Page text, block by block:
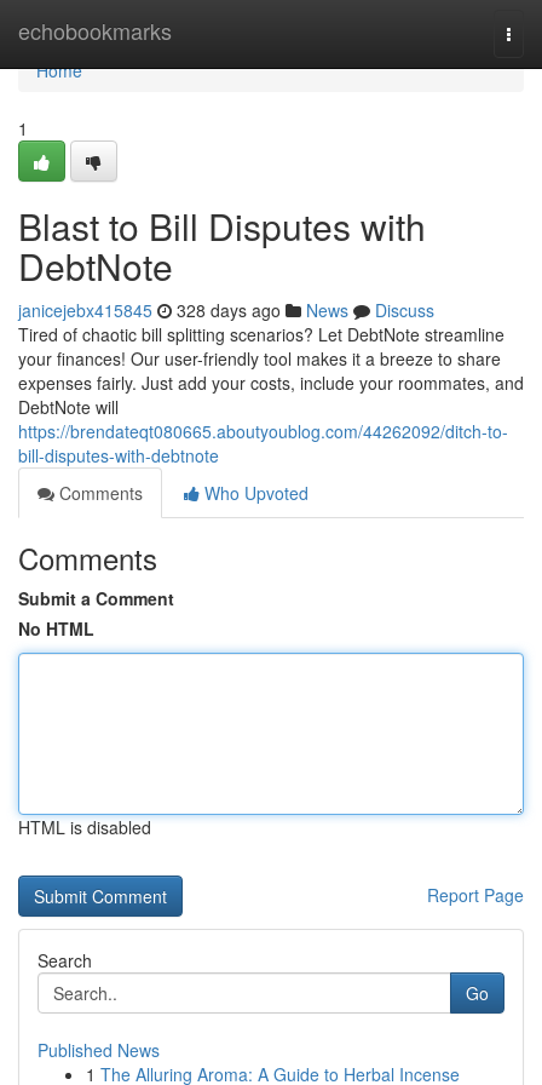
echobookmarks
Home
Home
1
Blast to Bill Disputes with
DebtNote
janicejebx415845 328 days ago News
Discuss
Tired of chaotic bill splitting scenarios? Let DebtNote streamline
your finances! Our user-friendly tool makes it a breeze to share
expenses fairly. Just add your costs, include your roommates, and
DebtNote will
https://brendateqt080665.aboutyoublog.com/44262092/ditch-to-
bill-disputes-with-debtnote
Comments
Who Upvoted
Comments
Submit a Comment
No HTML
HTML is disabled
Report Page
Search
Go
Published News
1 The Alluring Aroma: A Guide to Herbal Incense